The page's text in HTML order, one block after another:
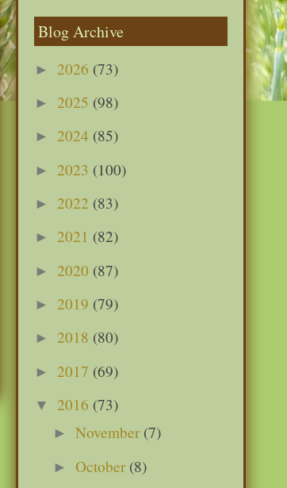
Blog Archive
► 2026 (73)
► 2025 (98)
► 2024 (85)
► 2023 (100)
► 2022 (83)
► 2021 (82)
► 2020 (87)
► 2019 (79)
► 2018 (80)
► 2017 (69)
▼ 2016 (73)
►November (7)
►October (8)